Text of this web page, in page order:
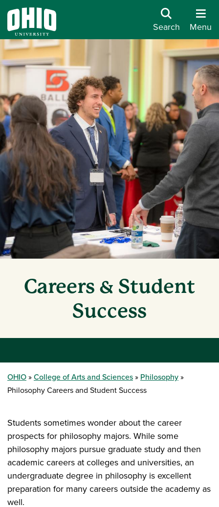
Search Menu
Careers & Student
Success
OHIO College of Arts and Sciences
Philosophy
Philosophy Careers and Student Success
Students sometimes wonder about the career
prospects for philosophy majors. While some
philosophy majors pursue graduate study and then
academic careers at colleges and universities, an
undergraduate degree in philosophy is excellent
preparation for many careers outside the academy as
well.